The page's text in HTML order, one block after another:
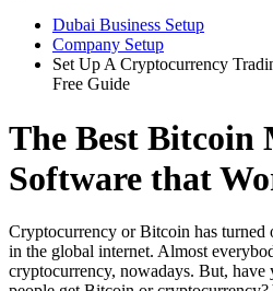
Dubai Business Setup
Company Setup
Set Up A Cryptocurrency
Free Guide
The Best Bitcoin
Software that
Cryptocurrency or Bitcoin has turned
in the global internet. Almost
cryptocurrency, nowadays. But, have